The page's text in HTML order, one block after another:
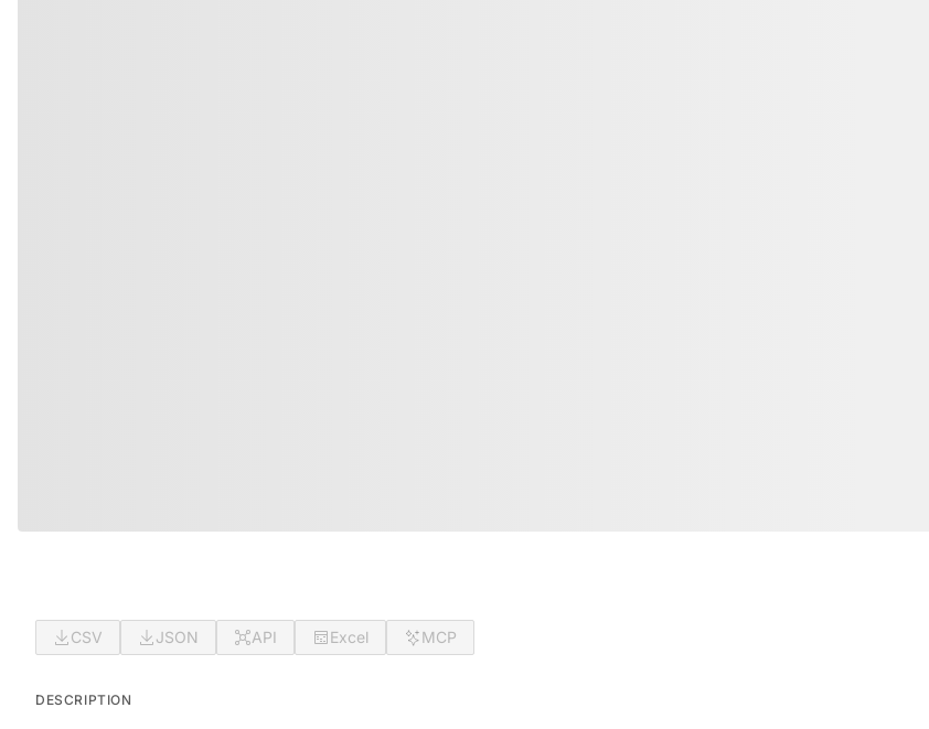
CSV JSON API Excel MCP
DESCRIPTION